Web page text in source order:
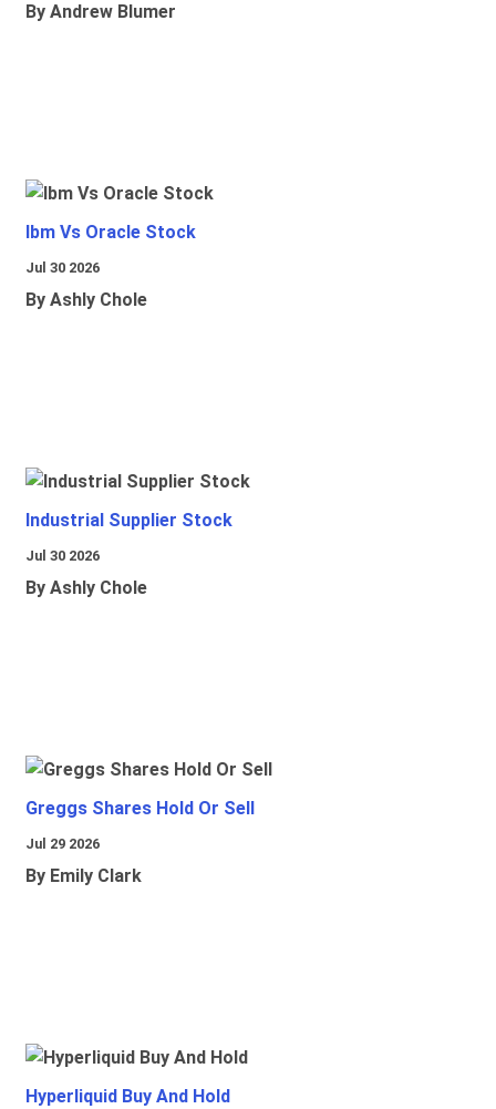
By Andrew Blumer
Ibm Vs Oracle Stock
Jul 30 2026
By Ashly Chole
Industrial Supplier Stock
Jul 30 2026
By Ashly Chole
Greggs Shares Hold Or Sell
Jul 29 2026
By Emily Clark
Hyperliquid Buy And Hold